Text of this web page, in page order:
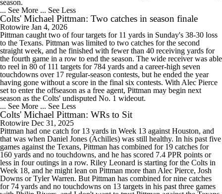
season.
... See More ... See Less
Colts' Michael Pittman: Two catches in season finale
Rotowire Jan 4, 2026
Pittman caught two of four targets for 11 yards in Sunday's 38-30 loss
to the Texans. Pittman was limited to two catches for the second
straight week, and he finished with fewer than 40 receiving yards for
the fourth game in a row to end the season. The wide receiver was able
to reel in 80 of 111 targets for 784 yards and a career-high seven
touchdowns over 17 regular-season contests, but he ended the year
having gone without a score in the final six contests. With Alec Pierce
set to enter the offseason as a free agent, Pittman may begin next
season as the Colts' undisputed No. 1 wideout.
... See More ... See Less
Colts' Michael Pittman: WRs to Sit
Rotowire Dec 31, 2025
Pittman had one catch for 13 yards in Week 13 against Houston, and
that was when Daniel Jones (Achilles) was still healthy. In his past five
games against the Texans, Pittman has combined for 19 catches for
160 yards and no touchdowns, and he has scored 7.4 PPR points or
less in four outings in a row. Riley Leonard is starting for the Colts in
Week 18, and he might lean on Pittman more than Alec Pierce, Josh
Downs or Tyler Warren. But Pittman has combined for nine catches
for 74 yards and no touchdowns on 13 targets in his past three games